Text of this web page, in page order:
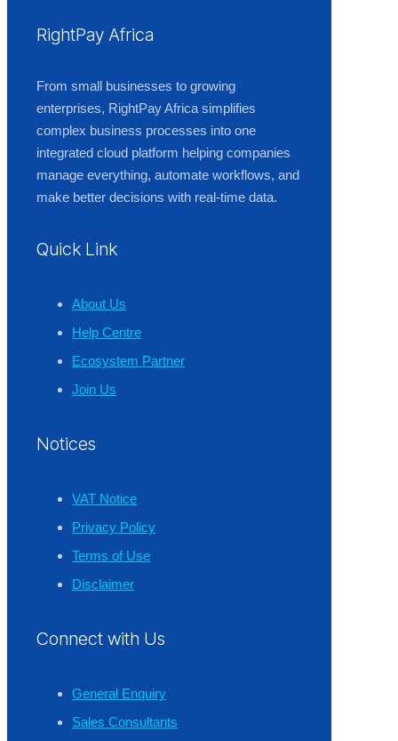
RightPay Africa
From small businesses to growing
enterprises, RightPay Africa simplifies
complex business processes into one
integrated cloud platform helping companies
manage everything, automate workflows, and
make better decisions with real-time data.
Quick Link
About Us
Help Centre
Ecosystem Partner
Join Us
Notices
VAT Notice
Privacy Policy
Terms of Use
Disclaimer
Connect with Us
General Enquiry
Sales Consultants